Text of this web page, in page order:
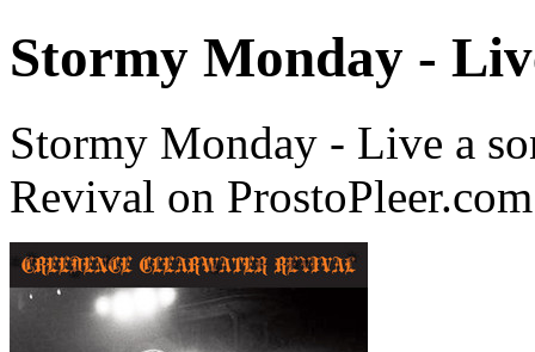
Stormy Monday -
Stormy Monday - Live a
Revival on ProstoPleer.com